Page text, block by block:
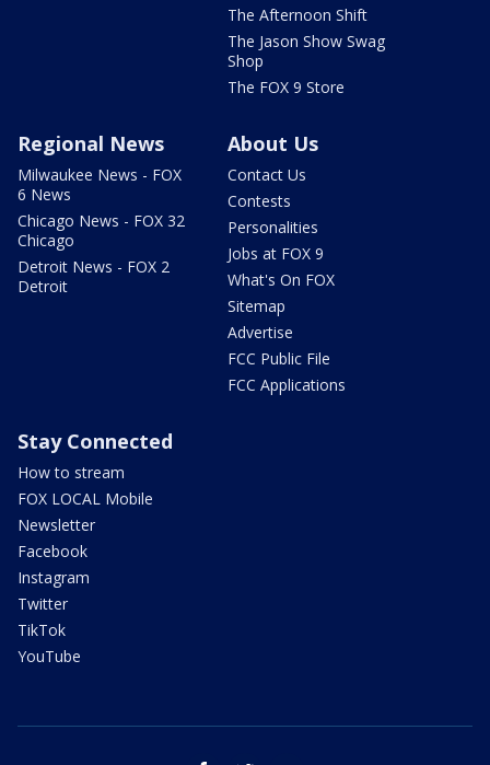
The Afternoon Shift
The Jason Show Swag
Shop
The FOX 9 Store
Regional News
Milwaukee News - FOX
6 News
Chicago News - FOX 32
Chicago
Detroit News - FOX 2
Detroit
About Us
Contact Us
Contests
Personalities
Jobs at FOX 9
What's On FOX
Sitemap
Advertise
FCC Public File
FCC Applications
Stay Connected
How to stream
FOX LOCAL Mobile
Newsletter
Facebook
Instagram
Twitter
TikTok
YouTube